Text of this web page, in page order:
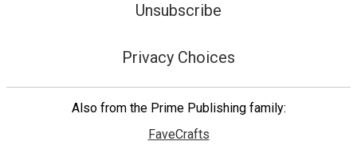
Unsubscribe
Privacy Choices
Also from the Prime Publishing family:
FaveCrafts